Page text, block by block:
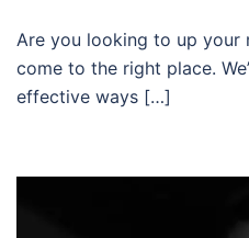
Are you looking to up your
come to the right place.
effective ways […]